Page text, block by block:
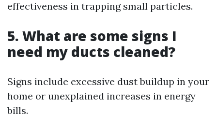
effectiveness in trapping small particles.
5. What are some signs I
need my ducts cleaned?
Signs include excessive dust buildup in your
home or unexplained increases in energy
bills.